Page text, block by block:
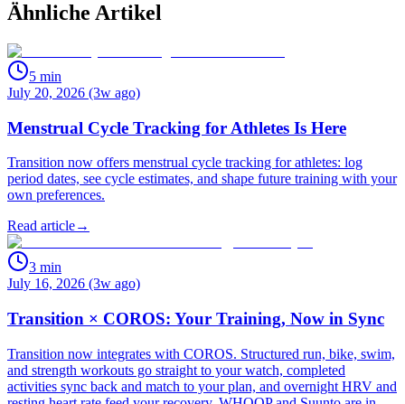
Ähnliche Artikel
5 min
July 20, 2026 (3w ago)
Menstrual Cycle Tracking for Athletes Is Here
Transition now offers menstrual cycle tracking for athletes: log
period dates, see cycle estimates, and shape future training with your
own preferences.
Read article→
3 min
July 16, 2026 (3w ago)
Transition × COROS: Your Training, Now in Sync
Transition now integrates with COROS. Structured run, bike, swim,
and strength workouts go straight to your watch, completed
activities sync back and match to your plan, and overnight HRV and